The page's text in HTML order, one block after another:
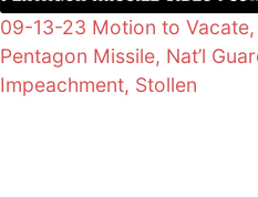
09-13-23 Motion to Vacate,
Pentagon Missile, Nat’l
Impeachment, Stollen